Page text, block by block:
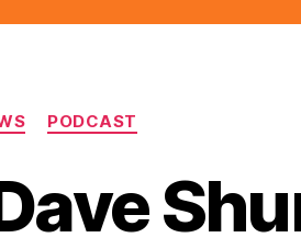
Categories
PODCAST